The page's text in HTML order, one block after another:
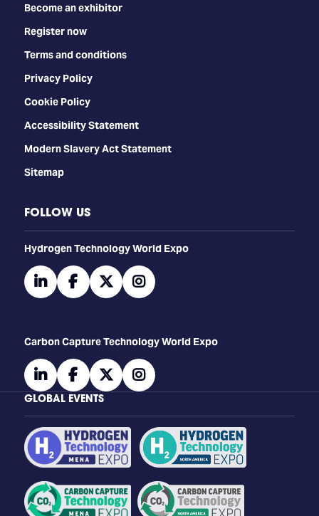
Become an exhibitor
Register now
Terms and conditions
Privacy Policy
Cookie Policy
Accessibility Statement
Modern Slavery Act Statement
Sitemap
FOLLOW US
​​​​​​Hydrogen Technology World Expo
linkedinfacebooktwitterinstagram
Carbon Capture Technology World Expo
linkedinfacebooktwitterinstagram
GLOBAL EVENTS